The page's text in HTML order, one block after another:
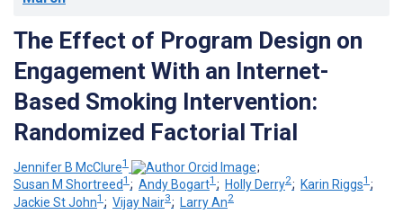
The Effect of Program Design on
Engagement With an Internet-
Based Smoking Intervention:
Randomized Factorial Trial
Jennifer B McClure1
;
Susan M Shortreed1 ; Andy Bogart1 ; Holly Derry2; Karin Riggs1 ;
Jackie St John1 ; Vijay Nair3; Larry An2